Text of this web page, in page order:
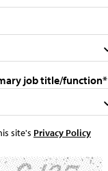
job title/function*
site's Privacy Policy